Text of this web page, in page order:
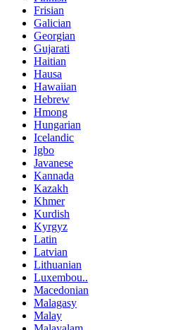
Frisian
Galician
Georgian
Gujarati
Haitian
Hausa
Hawaiian
Hebrew
Hmong
Hungarian
Icelandic
Igbo
Javanese
Kannada
Kazakh
Khmer
Kurdish
Kyrgyz
Latin
Latvian
Lithuanian
Luxembou..
Macedonian
Malagasy
Malay